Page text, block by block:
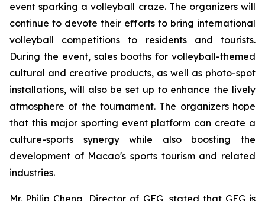
event sparking a volleyball craze. The organizers will
continue to devote their efforts to bring international
volleyball competitions to residents and tourists.
During the event, sales booths for volleyball-themed
cultural and creative products, as well as photo-spot
installations, will also be set up to enhance the lively
atmosphere of the tournament. The organizers hope
that this major sporting event platform can create a
culture-sports synergy while also boosting the
development of Macao's sports tourism and related
industries.
Mr. Philip Cheng, Director of GEG, stated that GEG is